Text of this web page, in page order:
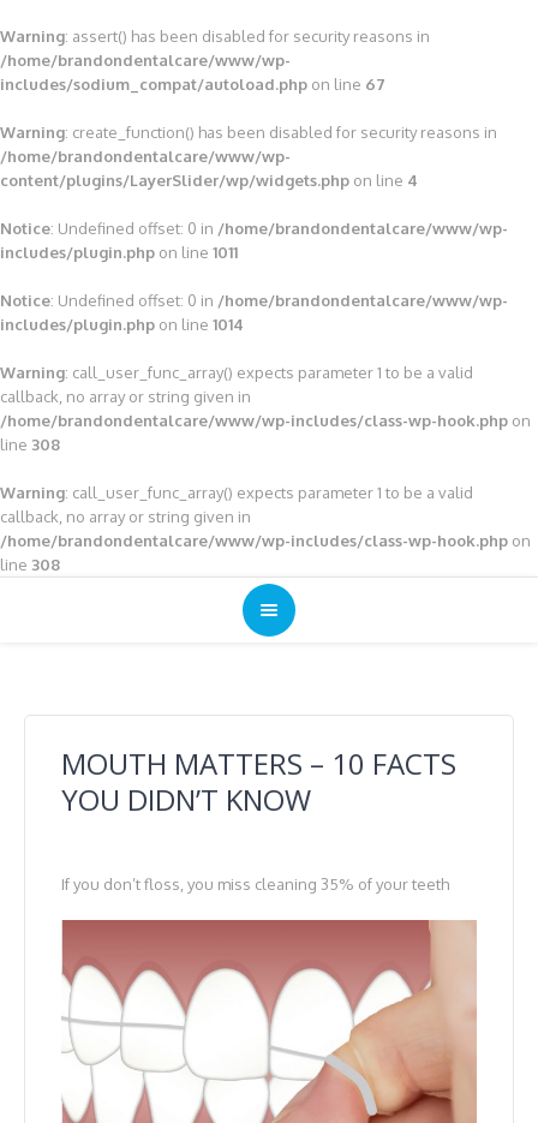
Warning: assert() has been disabled for security reasons in
/home/brandondentalcare/www/wp-
includes/sodium_compat/autoload.php on line 67
Warning: create_function() has been disabled for security reasons in
/home/brandondentalcare/www/wp-
content/plugins/LayerSlider/wp/widgets.php on line 4
Notice: Undefined offset: 0 in /home/brandondentalcare/www/wp-
includes/plugin.php on line 1011
Notice: Undefined offset: 0 in /home/brandondentalcare/www/wp-
includes/plugin.php on line 1014
Warning: call_user_func_array() expects parameter 1 to be a valid
callback, no array or string given in
/home/brandondentalcare/www/wp-includes/class-wp-hook.php on
line 308
Warning: call_user_func_array() expects parameter 1 to be a valid
callback, no array or string given in
/home/brandondentalcare/www/wp-includes/class-wp-hook.php on
line 308
MOUTH MATTERS – 10 FACTS
YOU DIDN’T KNOW
If you don’t floss, you miss cleaning 35% of your teeth